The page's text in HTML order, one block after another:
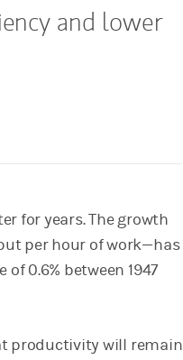
and lower
for years. The growth
per hour of work—has
0.6% between 1947
productivity will remain